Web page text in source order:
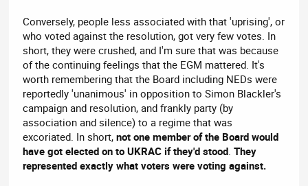
Conversely, people less associated with that 'uprising', or
who voted against the resolution, got very few votes. In
short, they were crushed, and I'm sure that was because
of the continuing feelings that the EGM mattered. It's
worth remembering that the Board including NEDs were
reportedly 'unanimous' in opposition to Simon Blackler's
campaign and resolution, and frankly party (by
association and silence) to a regime that was
excoriated. In short,not one member of the Board would
have got elected on to UKRAC if they'd stood .They
represented exactly what voters were voting against.